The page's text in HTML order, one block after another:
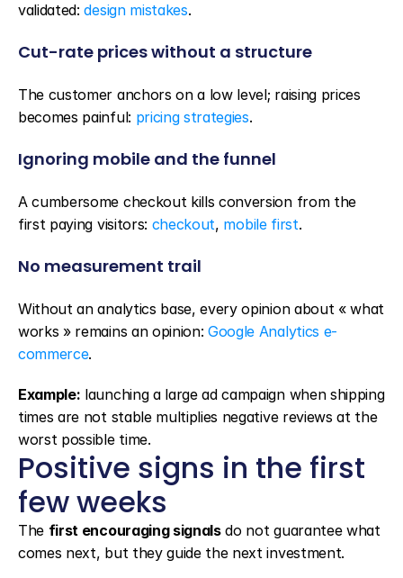
validated: design mistakes.
Cut-rate prices without a structure
The customer anchors on a low level; raising prices
becomes painful: pricing strategies.
Ignoring mobile and the funnel
A cumbersome checkout kills conversion from the
first paying visitors: checkout, mobile first.
No measurement trail
Without an analytics base, every opinion about « what
works » remains an opinion: Google Analytics e-
commerce.
Example: launching a large ad campaign when shipping
times are not stable multiplies negative reviews at the
worst possible time.
Positive signs in the first
few weeks
The first encouraging signals do not guarantee what
comes next, but they guide the next investment.